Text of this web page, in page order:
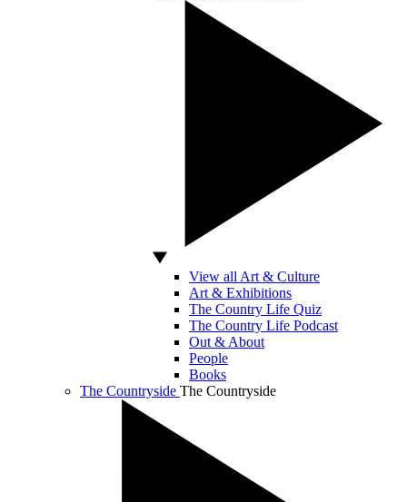
View all Art & Culture
Art & Exhibitions
The Country Life Quiz
The Country Life Podcast
Out & About
People
Books
The Countryside The Countryside